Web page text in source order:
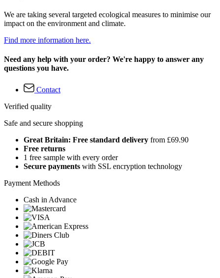
We are taking several targeted ecological measures to minimise our
impact on the environment and climate.
Find more information here.
Need any help with your order? We're happy to answer any
questions you have.
Contact
Verified quality
Safe and secure shopping
Great Britain: Free standard delivery from £69.90
Free returns
1 free sample with every order
Secure payments with SSL encryption technology
Payment Methods
Cash in Advance